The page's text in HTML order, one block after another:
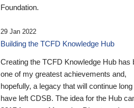
Foundation.
29 Jan 2022
Building the TCFD Knowledge Hub
Creating the TCFD Knowledge Hub has
one of my greatest achievements and,
hopefully, a legacy that will continue long
have left CDSB. The idea for the Hub